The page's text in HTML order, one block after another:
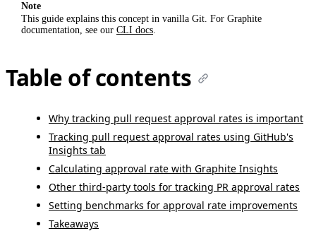
Note
This guide explains this concept in vanilla Git. For Graphite
documentation, see our CLI docs.
Table of contents
Why tracking pull request approval rates is important
Tracking pull request approval rates using GitHub's
Insights tab
Calculating approval rate with Graphite Insights
Other third-party tools for tracking PR approval rates
Setting benchmarks for approval rate improvements
Takeaways